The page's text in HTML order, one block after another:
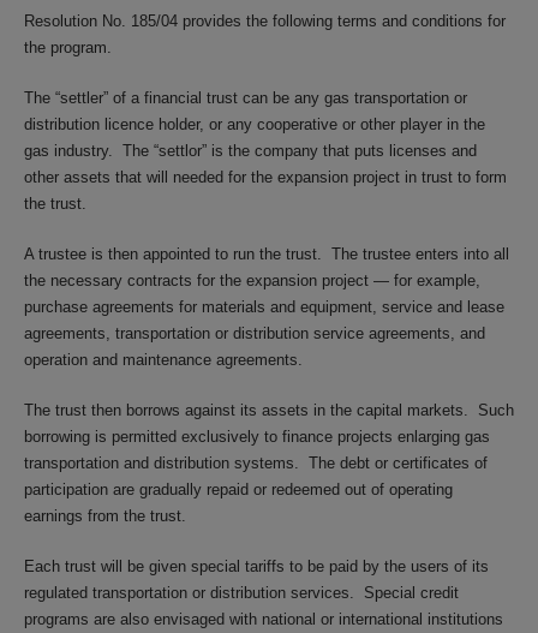
Resolution No. 185/04 provides the following terms and conditions for
the program.
The “settler” of a financial trust can be any gas transportation or
distribution licence holder, or any cooperative or other player in the
gas industry. The “settlor” is the company that puts licenses and
other assets that will needed for the expansion project in trust to form
the trust.
A trustee is then appointed to run the trust. The trustee enters into all
the necessary contracts for the expansion project — for example,
purchase agreements for materials and equipment, service and lease
agreements, transportation or distribution service agreements, and
operation and maintenance agreements.
The trust then borrows against its assets in the capital markets. Such
borrowing is permitted exclusively to finance projects enlarging gas
transportation and distribution systems. The debt or certificates of
participation are gradually repaid or redeemed out of operating
earnings from the trust.
Each trust will be given special tariffs to be paid by the users of its
regulated transportation or distribution services. Special credit
programs are also envisaged with national or international institutions